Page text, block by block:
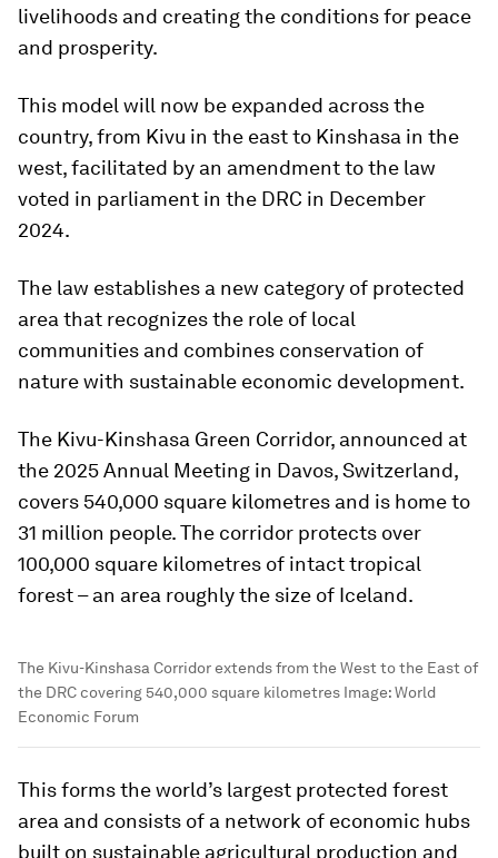
livelihoods and creating the conditions for peace
and prosperity.
This model will now be expanded across the
country, from Kivu in the east to Kinshasa in the
west, facilitated by an amendment to the law
voted in parliament in the DRC in December
2024.
The law establishes a new category of protected
area that recognizes the role of local
communities and combines conservation of
nature with sustainable economic development.
The Kivu-Kinshasa Green Corridor, announced at
the 2025 Annual Meeting in Davos, Switzerland,
covers 540,000 square kilometres and is home to
31 million people. The corridor protects over
100,000 square kilometres of intact tropical
forest – an area roughly the size of Iceland.
The Kivu-Kinshasa Corridor extends from the West to the East of
the DRC covering 540,000 square kilometres Image:World
Economic Forum
This forms the world’s largest protected forest
area and consists of a network of economic hubs
built on sustainable agricultural production and